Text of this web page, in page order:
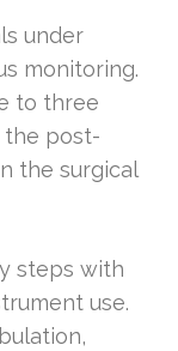
under
monitoring.
to three
the post-
the surgical
steps with
use.